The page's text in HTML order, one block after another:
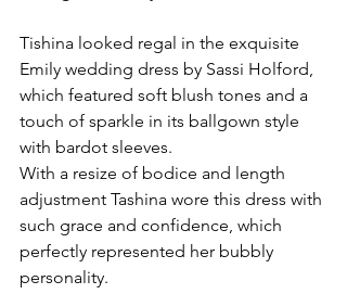
Tishina looked regal in the exquisite
Emily wedding dress by Sassi Holford,
which featured soft blush tones and a
touch of sparkle in its ballgown style
with bardot sleeves.
With a resize of bodice and length
adjustment Tashina wore this dress with
such grace and confidence, which
perfectly represented her bubbly
personality.